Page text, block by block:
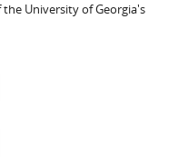
University of Georgia's